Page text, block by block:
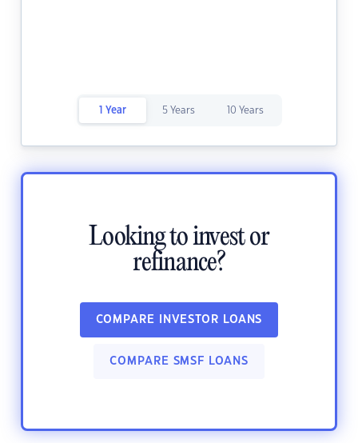
1 Year 5 Years 10 Years
Looking to invest or
refinance?
COMPARE INVESTOR LOANS
COMPARE SMSF LOANS